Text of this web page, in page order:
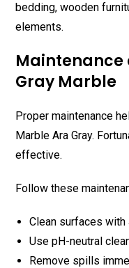
bedding, wooden
elements.
Maintenance
Gray Marble
Proper maintenance
Marble Ara Gray.
effective.
Follow these
Clean surfaces
Use pH-neutral
Remove spills